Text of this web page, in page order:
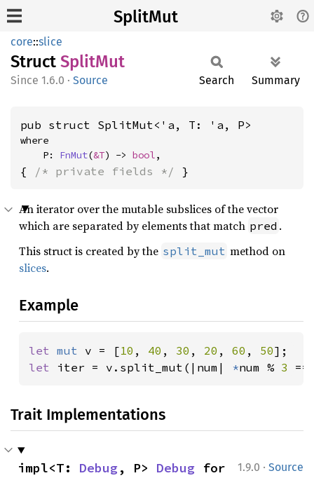
SplitMut
core::slice
Struct SplitMut
1.6.0 · Source Search Summary
pub struct SplitMut<'a, T: 'a, P>
where
    P:
FnMut(&T) -> bool,
{ /* private fields */ }
An iterator over the mutable subslices of the vector
which are separated by elements that match pred .
This struct is created by the split_mut method on
slices.
Example
let mut v = [10 , 40 , 30 , 20 , 60 , 50
let iter = v.split_mut(|num| *num % 3
Trait Implementations
1.9.0 · Source
impl<T: Debug, P> Debug